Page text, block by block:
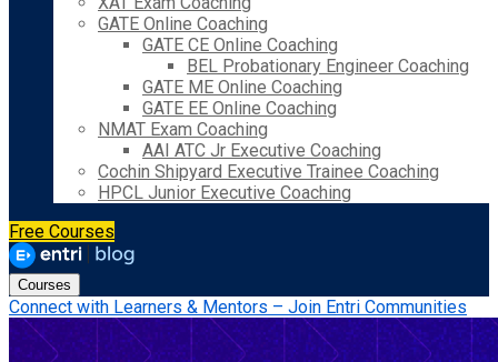
GATE Online Coaching
GATE CE Online Coaching
BEL Probationary Engineer Coaching
GATE ME Online Coaching
GATE EE Online Coaching
NMAT Exam Coaching
AAI ATC Jr Executive Coaching
Cochin Shipyard Executive Trainee Coaching
HPCL Junior Executive Coaching
Free Courses
Courses
Connect with Learners & Mentors – Join Entri Communities